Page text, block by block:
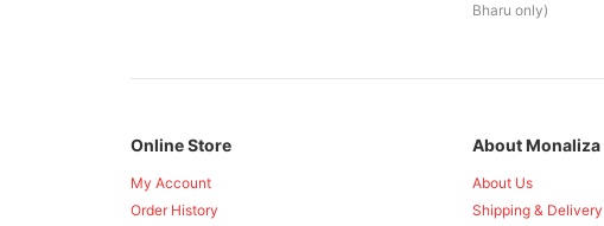
Bharu only)
Online Store
My Account
Order History
About Monaliza
About Us
Shipping & Delivery